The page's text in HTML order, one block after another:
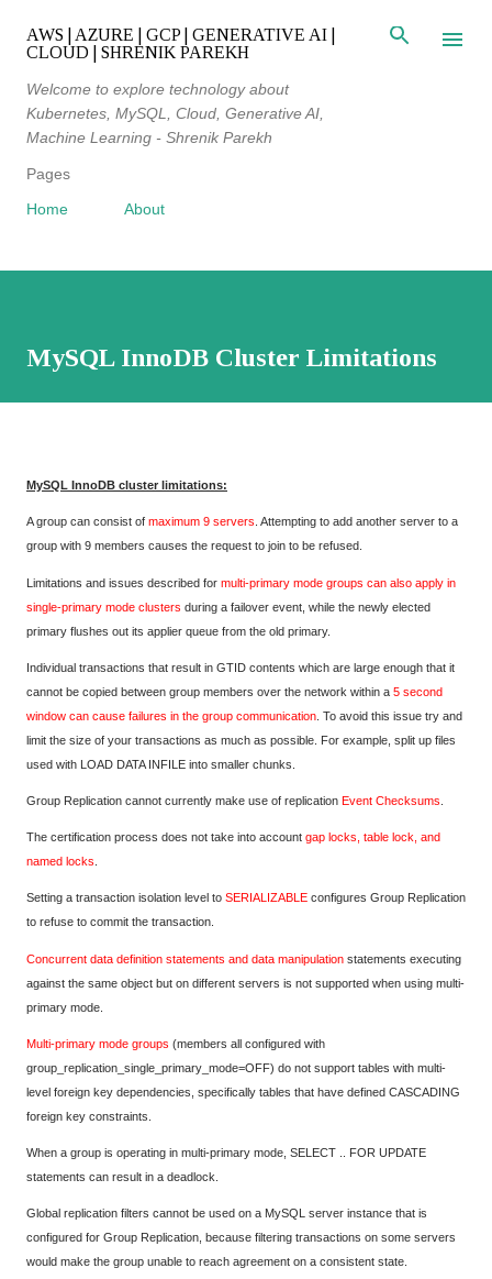
Skip to main content
AWS | AZURE | GCP | GENERATIVE AI |
CLOUD | SHRENIK PAREKH
Welcome to explore technology about
Kubernetes, MySQL, Cloud, Generative AI,
Machine Learning - Shrenik Parekh
Pages
Home
About
MySQL InnoDB Cluster Limitations
MySQL InnoDB cluster limitations:
A group can consist of maximum 9 servers . Attempting to add another server to a
group with 9 members causes the request to join to be refused.
Limitations and issues described for multi-primary mode groups can also apply in
single-primary mode clusters during a failover event, while the newly elected
primary flushes out its applier queue from the old primary.
Individual transactions that result in GTID contents which are large enough that it
cannot be copied between group members over the network within a 5 second
window can cause failures in the group communication . To avoid this issue try and
limit the size of your transactions as much as possible. For example, split up files
used with LOAD DATA INFILE into smaller chunks.
Group Replication cannot currently make use of replication Event Checksums
The certification process does not take into account gap locks, table lock, and
named locks
Setting a transaction isolation level to SERIALIZABLE configures Group Replication
to refuse to commit the transaction.
Concurrent data definition statements and data manipulation statements executing
against the same object but on different servers is not supported when using multi-
primary mode.
Multi-primary mode groups (members all configured with
group_replication_single_primary_mode=OFF) do not support tables with multi-
level foreign key dependencies, specifically tables that have defined CASCADING
foreign key constraints.
When a group is operating in multi-primary mode, SELECT .. FOR UPDATE
statements can result in a deadlock.
Global replication filters cannot be used on a MySQL server instance that is
configured for Group Replication, because filtering transactions on some servers
would make the group unable to reach agreement on a consistent state.